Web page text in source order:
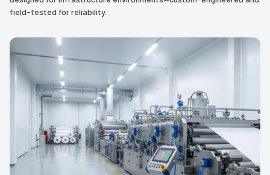
field-tested for reliability.